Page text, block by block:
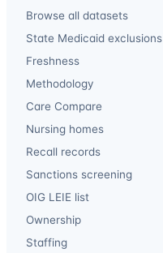
Browse all datasets
State Medicaid exclusions
Freshness
Methodology
Care Compare
Nursing homes
Recall records
Sanctions screening
OIG LEIE list
Ownership
Staffing